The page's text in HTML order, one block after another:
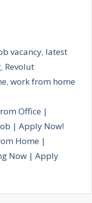
vacancy, latest
, Revolut
, work from home
Office |
| Apply Now!
Home |
Now | Apply